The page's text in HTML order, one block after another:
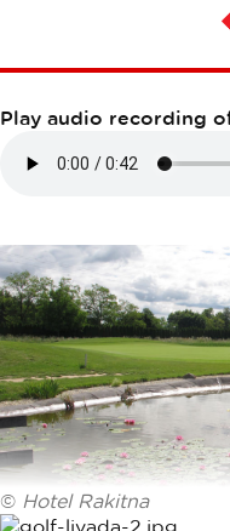
LIVADA
Play audio recording
© Hotel Rakitna